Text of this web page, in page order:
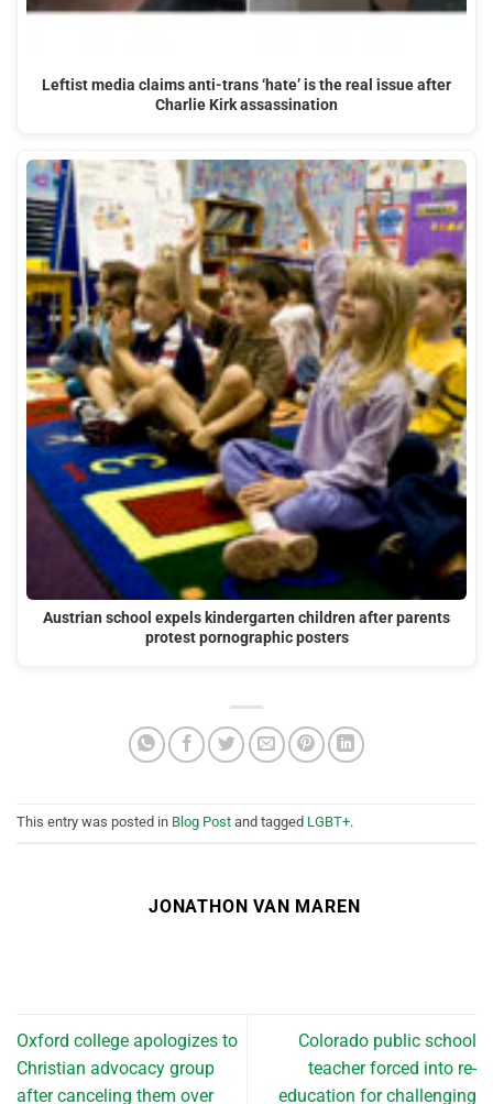
Leftist media claims anti-trans ‘hate’ is the real issue after
Charlie Kirk assassination
Austrian school expels kindergarten children after parents
protest pornographic posters
This entry was posted in Blog Post and tagged LGBT+.
JONATHON VAN MAREN
Oxford college apologizes to
Christian advocacy group
after canceling them over
Colorado public school
teacher forced into re-
education for challenging